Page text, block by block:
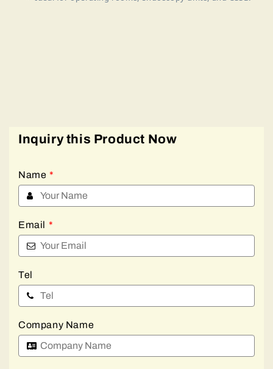
Inquiry this Product Now
Name *
Email *
Tel
Company Name